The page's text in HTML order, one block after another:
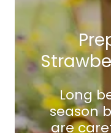
Long
season
are